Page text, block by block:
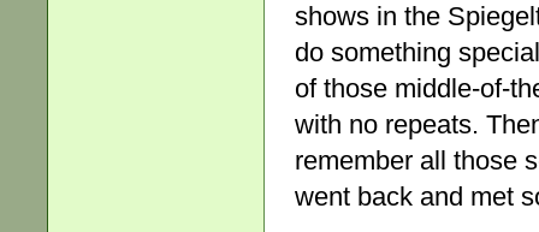
shows in the
do something
of those middle-of-
with no repeats.
remember all those
went back and met